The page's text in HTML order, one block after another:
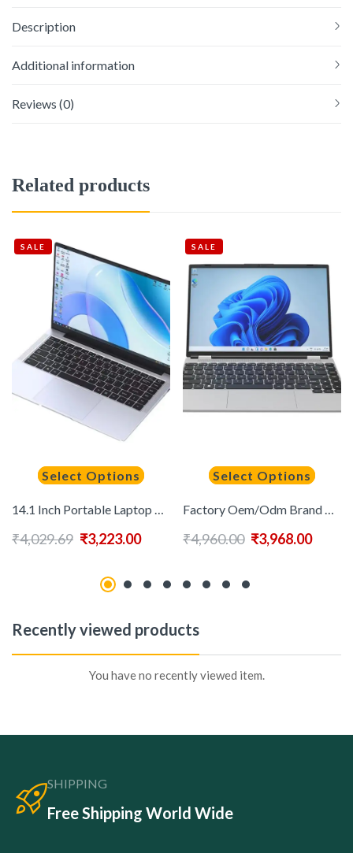
Description
Additional information
Reviews (0)
Related products
SALE
Select Options
₹4,029.69 ₹3,223.00
SALE
Select Options
₹4,960.00 ₹3,968.00
Recently viewed products
You have no recently viewed item.
SHIPPING
Free Shipping World Wide